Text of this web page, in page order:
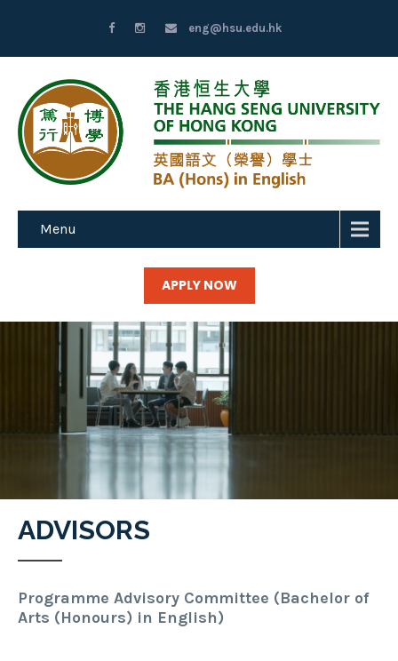
eng@hsu.edu.hk
Menu
APPLY NOW
ADVISORS
Programme Advisory Committee (Bachelor of
Arts (Honours) in English)